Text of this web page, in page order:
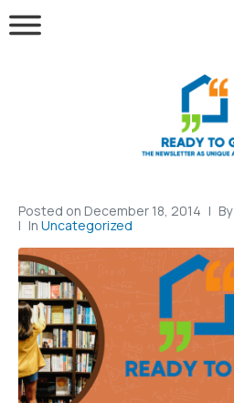
Posted on December 18, 2014 By
In Uncategorized